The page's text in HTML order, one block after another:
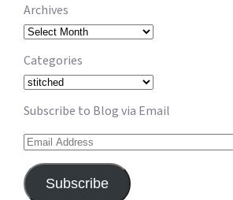
Archives
Archives
Categories
Categories
Subscribe to Blog via Email
Email
Subscribe